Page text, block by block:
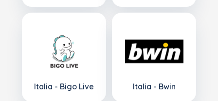
Italia - Bigo Live Italia - Bwin